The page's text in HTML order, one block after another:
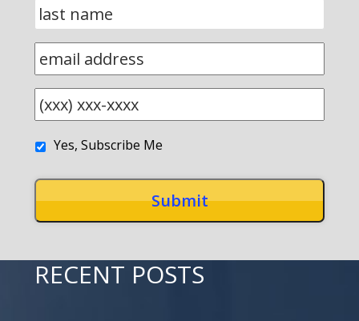
Yes, Subscribe Me
RECENT POSTS